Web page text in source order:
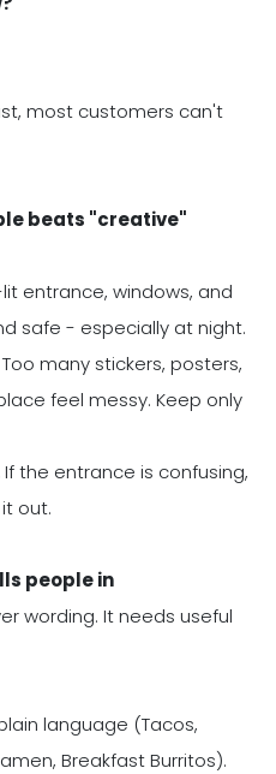
most customers can't
beats "creative"
entrance, windows, and
safe - especially at night.
Too many stickers, posters,
feel messy. Keep only
If the entrance is confusing,
out.
people in
wording. It needs useful
language (Tacos,
Breakfast Burritos).